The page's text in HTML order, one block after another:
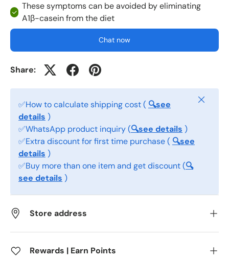
These symptoms can be avoided by eliminating
A1β-casein from the diet
Chat now
Share:
✅How to calculate shipping cost ( 🔍see
details )
✅WhatsApp product inquiry (🔍see details )
✅Extra discount for first time purchase ( 🔍see
details )
✅Buy more than one item and get discount (🔍
see details )
Store address
Rewards | Earn Points